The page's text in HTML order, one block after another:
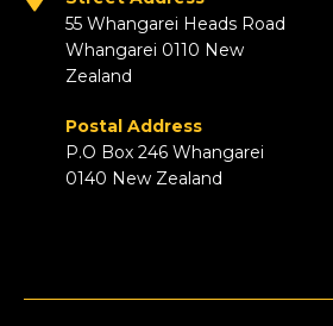
55 Whangarei Heads Road
Whangarei 0110 New
Zealand
Postal Address
P.O Box 246 Whangarei
0140 New Zealand